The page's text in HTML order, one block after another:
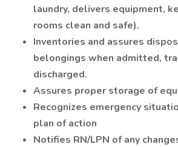
laundry, delivers equipment,
rooms clean and safe).
Inventories and assures
belongings when admitted,
discharged.
Assures proper storage of
Recognizes emergency
plan of action
Notifies RN/LPN of any